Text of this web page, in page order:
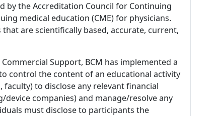
by the Accreditation Council for Continuing
medical education (CME) for physicians.
are scientifically based, accurate, current,
Support, BCM has implemented a
control the content of an educational activity
to disclose any relevant financial
companies) and manage/resolve any
must disclose to participants the